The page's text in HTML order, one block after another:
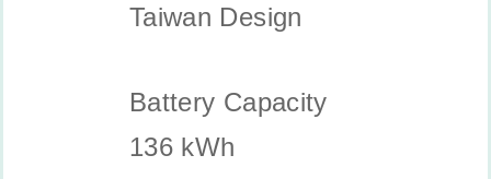
Taiwan Design
Battery Capacity
136 kWh